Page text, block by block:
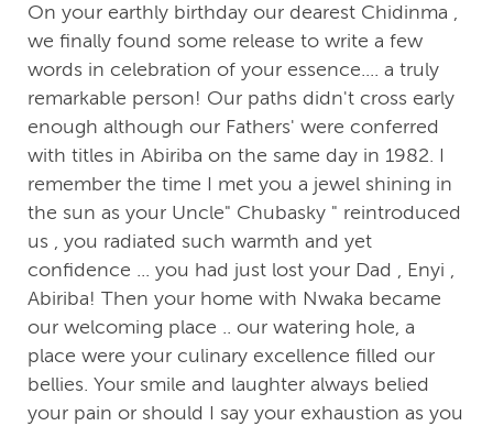
On your earthly birthday our dearest Chidinma ,
we finally found some release to write a few
words in celebration of your essence.... a truly
remarkable person! Our paths didn't cross early
enough although our Fathers' were conferred
with titles in Abiriba on the same day in 1982. I
remember the time I met you a jewel shining in
the sun as your Uncle" Chubasky " reintroduced
us , you radiated such warmth and yet
confidence ... you had just lost your Dad , Enyi ,
Abiriba! Then your home with Nwaka became
our welcoming place .. our watering hole, a
place were your culinary excellence filled our
bellies. Your smile and laughter always belied
your pain or should I say your exhaustion as you